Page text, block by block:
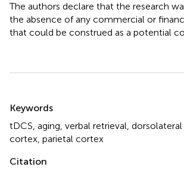
The authors declare that the research
the absence of any commercial or
that could be construed as a potential
Summary
Keywords
tDCS, aging, verbal retrieval,
cortex, parietal cortex
Citation